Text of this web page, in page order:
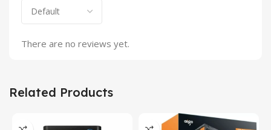
There are no reviews yet.
Related Products